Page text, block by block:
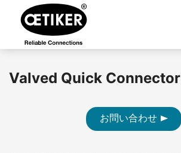
Valved Quick Connector
お問い合わせ